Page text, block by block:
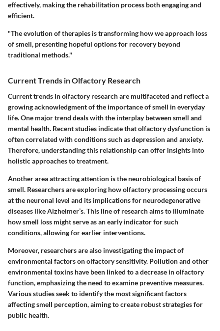
effectively, making the rehabilitation process both engaging and
efficient.
"The evolution of therapies is transforming how we approach loss
of smell, presenting hopeful options for recovery beyond
traditional methods."
Current Trends in Olfactory Research
Current trends in olfactory research are multifaceted and reflect a
growing acknowledgment of the importance of smell in everyday
life. One major trend deals with the interplay between smell and
mental health. Recent studies indicate that olfactory dysfunction is
often correlated with conditions such asdepressionand anxiety.
Therefore, understanding this relationship can offer insights into
holistic approaches to treatment.
Another area attracting attention is the neurobiological basis of
smell. Researchers are exploring how olfactory processing occurs
at the neuronal level and its implications for neurodegenerative
diseases like Alzheimer’s. This line of research aims to illuminate
how smell loss might serve as an early indicator for such
conditions, allowing for earlier interventions.
Moreover, researchers are also investigating the impact of
environmental factorson olfactory sensitivity. Pollution and other
environmental toxins have been linked to a decrease in olfactory
function, emphasizing the need to examine preventive measures.
Various studies seek to identify the most significant factors
affecting smell perception, aiming to create robust strategies for
public health.